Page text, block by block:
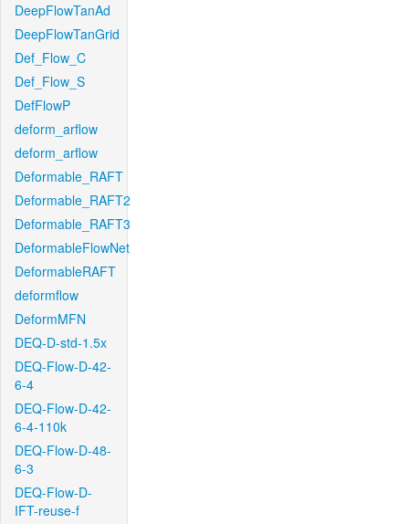
DeepFlowTanAd
DeepFlowTanGrid
Def_Flow_C
Def_Flow_S
DefFlowP
deform_arflow
deform_arflow
Deformable_RAFT
Deformable_RAFT2
Deformable_RAFT3
DeformableFlowNet
DeformableRAFT
deformflow
DeformMFN
DEQ-D-std-1.5x
DEQ-Flow-D-42-
6-4
DEQ-Flow-D-42-
6-4-110k
DEQ-Flow-D-48-
6-3
DEQ-Flow-D-
IFT-reuse-f